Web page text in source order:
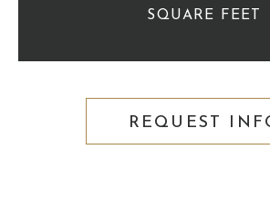
SQUARE FEET
REQUEST